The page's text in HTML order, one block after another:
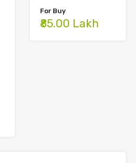
For Buy
₹85.00 Lakh